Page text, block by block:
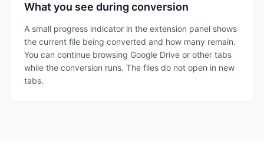
What you see during conversion
A small progress indicator in the extension panel shows
the current file being converted and how many remain.
You can continue browsing Google Drive or other tabs
while the conversion runs. The files do not open in new
tabs.